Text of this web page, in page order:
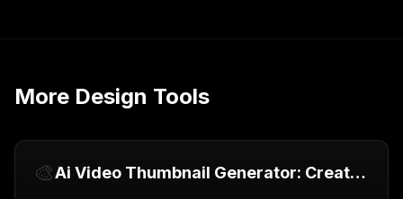
More Design Tools
🎨Ai Video Thumbnail Generator: Create